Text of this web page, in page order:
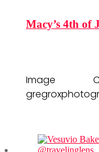
Macy’s 4th of
Image